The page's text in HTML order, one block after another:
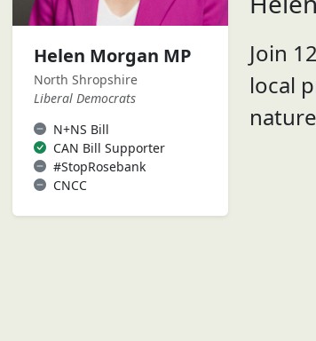
Helen Morgan MP
North Shropshire
Liberal Democrats
N+NS Bill
CAN Bill Supporter
#StopRosebank
CNCC
Join
local